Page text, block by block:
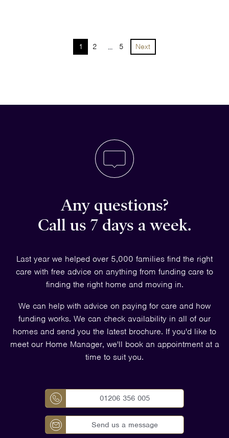
1 2 ... 5 Next
Any questions?
Call us 7 days a week.
Last year we helped over 5,000 families find the right
care with free advice on anything from funding care to
finding the right home and moving in.
We can help with advice on paying for care and how
funding works. We can check availability in all of our
homes and send you the latest brochure. If you'd like to
meet our Home Manager, we'll book an appointment at a
time to suit you.
01206 356 005
Send us a message